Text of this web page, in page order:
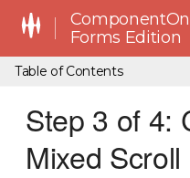
Forms Edition
Table of Contents
Step 3 of 4:
Mixed